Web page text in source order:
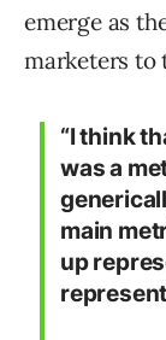
emerge as
marketers to
“I think
was a
main
up